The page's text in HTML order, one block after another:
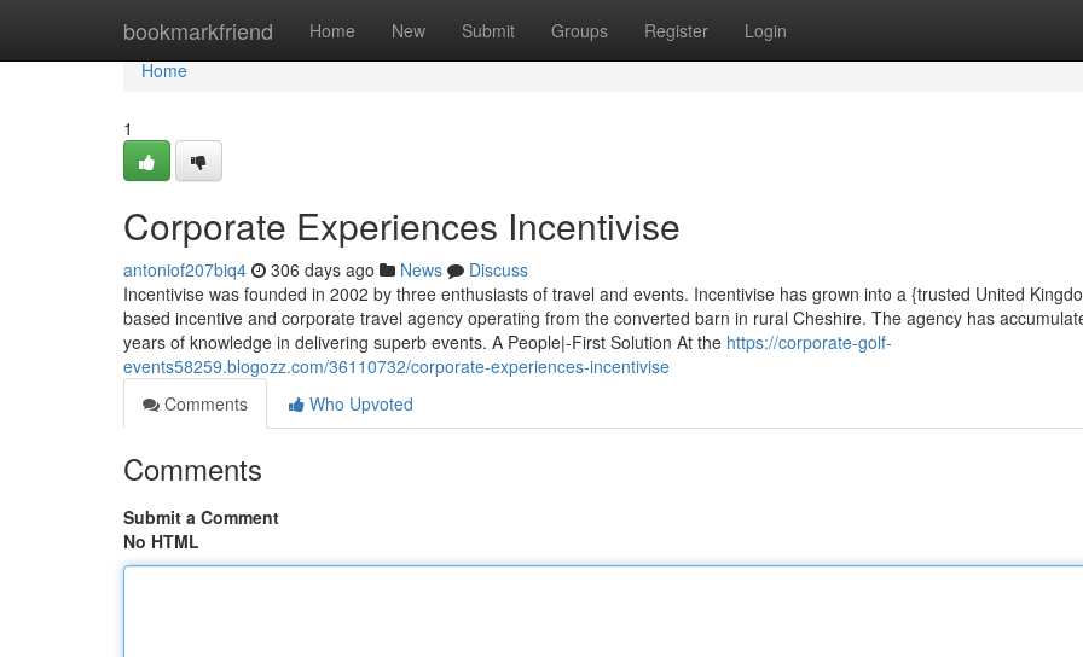
bookmarkfriend Home New Submit Groups Register Login
Home
Home
1
Corporate Experiences Incentivise
antoniof207biq4 306 days ago News
Discuss
Incentivise was founded in 2002 by three enthusiasts of travel and events. Incentivise has grown into a {trusted United
based incentive and corporate travel agency operating from the converted barn in rural Cheshire. The agency has
years of knowledge in delivering superb events. A People|-First Solution At the https://corporate-golf-
events58259.blogozz.com/36110732/corporate-experiences-incentivise
Comments
Who Upvoted
Comments
Submit a Comment
No HTML